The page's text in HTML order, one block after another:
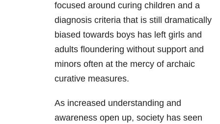
focused around curing children and a
diagnosis criteria that is still dramatically
biased towards boys has left girls and
adults floundering without support and
minors often at the mercy of archaic
curative measures.
As increased understanding and
awareness open up, society has seen